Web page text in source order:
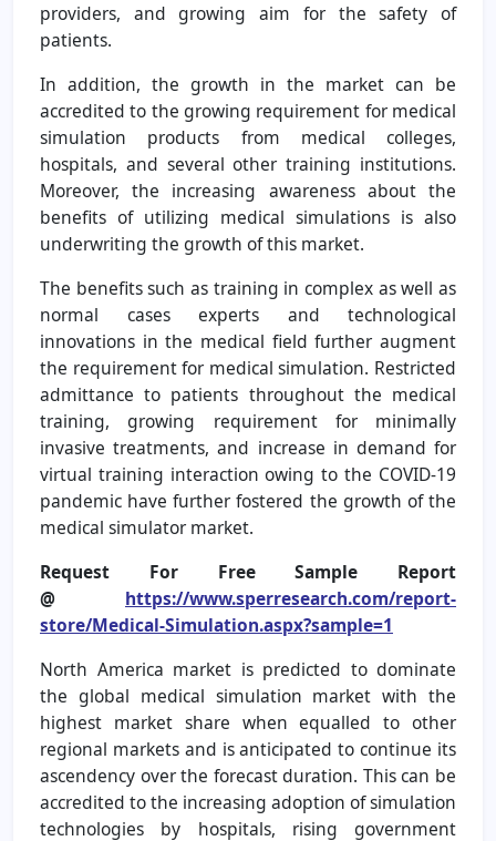
providers, and growing aim for the safety of
patients.
In addition, the growth in the market can be
accredited to the growing requirement for medical
simulation products from medical colleges,
hospitals, and several other training institutions.
Moreover, the increasing awareness about the
benefits of utilizing medical simulations is also
underwriting the growth of this market.
The benefits such as training in complex as well as
normal cases experts and technological
innovations in the medical field further augment
the requirement for medical simulation. Restricted
admittance to patients throughout the medical
training, growing requirement for minimally
invasive treatments, and increase in demand for
virtual training interaction owing to the COVID-19
pandemic have further fostered the growth of the
medical simulator market.
Request For Free Sample Report
@ https://www.sperresearch.com/report-
store/Medical-Simulation.aspx?sample=1
North America market is predicted to dominate
the global medical simulation market with the
highest market share when equalled to other
regional markets and is anticipated to continue its
ascendency over the forecast duration. This can be
accredited to the increasing adoption of simulation
technologies by hospitals, rising government